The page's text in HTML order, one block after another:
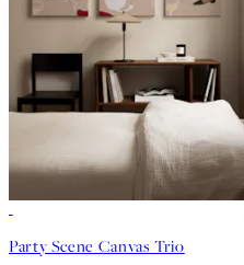
Party Scene Canvas Trio